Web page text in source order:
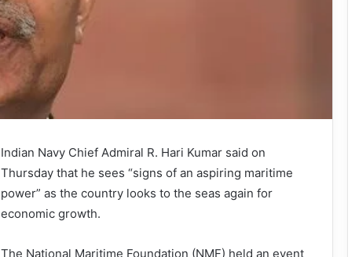
Indian Navy Chief Admiral R. Hari Kumar said on
Thursday that he sees “signs of an aspiring maritime
power” as the country looks to the seas again for
economic growth.
The National Maritime Foundation (NMF) held an event